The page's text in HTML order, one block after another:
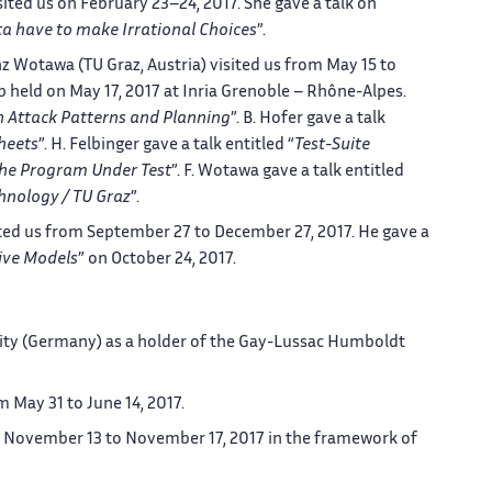
us on February 23–24, 2017. She gave a talk on
have to make Irrational Choices”.
Wotawa (TU Graz, Austria) visited us from May 15 to
held on May 17, 2017 at Inria Grenoble – Rhône-Alpes.
Attack Patterns and Planning”. B. Hofer gave a talk
”. H. Felbinger gave a talk entitled “ Test-Suite
Program Under Test”. F. Wotawa gave a talk entitled
/ TU Graz”.
us from September 27 to December 27, 2017. He gave a
Models” on October 24, 2017.
(Germany) as a holder of the Gay-Lussac Humboldt
31 to June 14, 2017.
13 to November 17, 2017 in the framework of